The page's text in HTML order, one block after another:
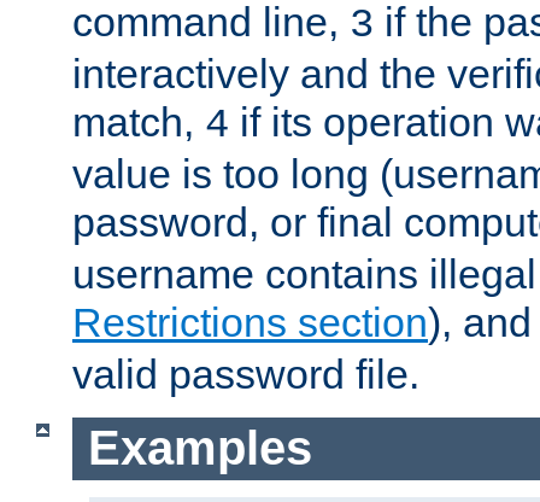
command line, 3 if the
interactively and the
match, 4 if its operation
value is too long
password, or final
username contains
Restrictions section),
valid password file.
Examples